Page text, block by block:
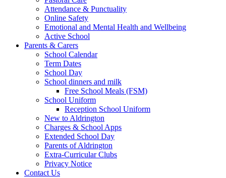
Attendance & Punctuality
Online Safety
Emotional and Mental Health and Wellbeing
Active School
Parents & Carers
School Calendar
Term Dates
School Day
School dinners and milk
Free School Meals (FSM)
School Uniform
Reception School Uniform
New to Aldrington
Charges & School Apps
Extended School Day
Parents of Aldrington
Extra-Curricular Clubs
Privacy Notice
Contact Us